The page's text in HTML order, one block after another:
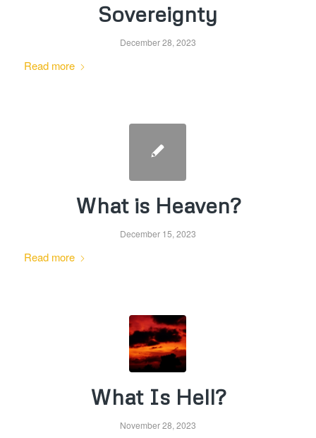
Sovereignty
December 28, 2023
Read more
What is Heaven?
December 15, 2023
Read more
What Is Hell?
November 28, 2023